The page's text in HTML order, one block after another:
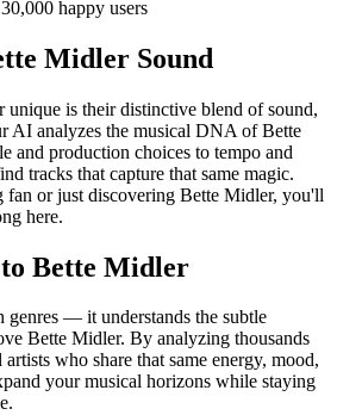
happy users
Midler Sound
unique is their distinctive blend of sound,
AI analyzes the musical DNA of Bette
production choices to tempo and
tracks that capture that same magic.
fan or just discovering Bette Midler, you'll
here.
Bette Midler
genres — it understands the subtle
Bette Midler. By analyzing thousands
who share that same energy, mood,
your musical horizons while staying